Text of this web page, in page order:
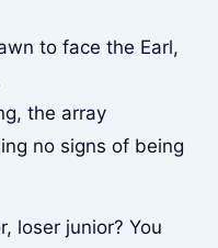
to face the Earl,
the array
no signs of being
loser junior? You